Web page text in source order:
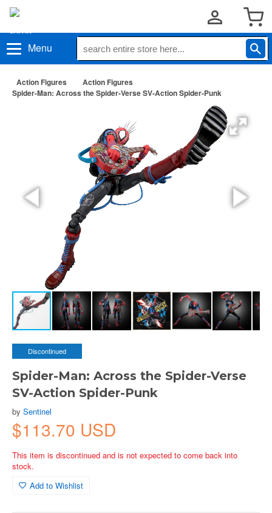
Menu
Action Figures
Action Figures
Spider-Man: Across the Spider-Verse SV-Action Spider-Punk
Discontinued
Spider-Man: Across the Spider-Verse
SV-Action Spider-Punk
by Sentinel
$113.70 USD
This item is discontinued and is not expected to come back into
stock.
Add to Wishlist